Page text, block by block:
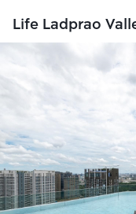
Life Ladprao